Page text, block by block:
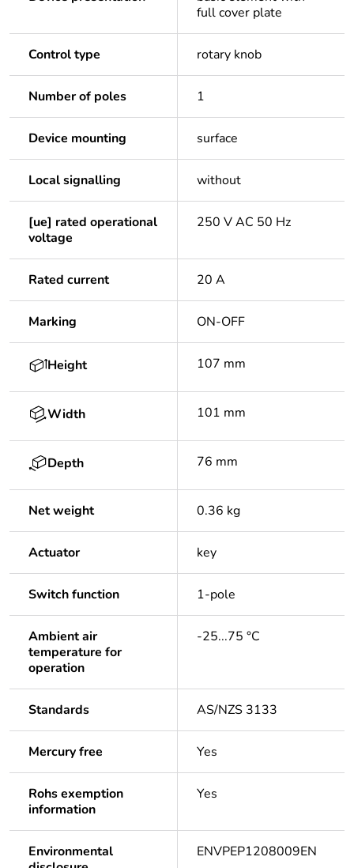
full cover plate
Control type rotary knob
Number of poles 1
Device mounting surface
Local signalling without
[ue] rated operational
voltage
250 V AC 50 Hz
Rated current 20 A
Marking ON-OFF
Height 107 mm
Width 101 mm
Depth 76 mm
Net weight 0.36 kg
Actuator key
Switch function 1-pole
Ambient air
temperature for
operation
-25...75 °C
Standards AS/NZS 3133
Mercury free Yes
Rohs exemption
information
Yes
Environmental
ENVPEP1208009EN